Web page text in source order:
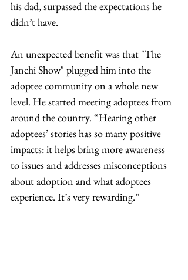
his dad, surpassed the expectations he
didn’t have.
An unexpected benefit was that "The
Janchi Show" plugged him into the
adoptee community on a whole new
level. He started meeting adoptees from
around the country. “Hearing other
adoptees’ stories has so many positive
impacts: it helps bring more awareness
to issues and addresses misconceptions
about adoption and what adoptees
experience. It’s very rewarding.”